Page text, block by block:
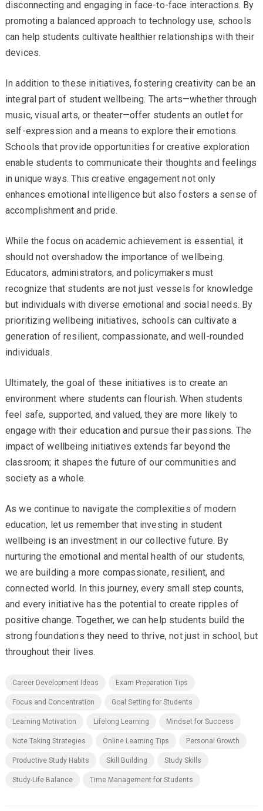
disconnecting and engaging in face-to-face interactions. By
promoting a balanced approach to technology use, schools
can help students cultivate healthier relationships with their
devices.
In addition to these initiatives, fostering creativity can be an
integral part of student wellbeing. The arts—whether through
music, visual arts, or theater—offer students an outlet for
self-expression and a means to explore their emotions.
Schools that provide opportunities for creative exploration
enable students to communicate their thoughts and feelings
in unique ways. This creative engagement not only
enhances emotional intelligence but also fosters a sense of
accomplishment and pride.
While the focus on academic achievement is essential, it
should not overshadow the importance of wellbeing.
Educators, administrators, and policymakers must
recognize that students are not just vessels for knowledge
but individuals with diverse emotional and social needs. By
prioritizing wellbeing initiatives, schools can cultivate a
generation of resilient, compassionate, and well-rounded
individuals.
Ultimately, the goal of these initiatives is to create an
environment where students can flourish. When students
feel safe, supported, and valued, they are more likely to
engage with their education and pursue their passions. The
impact of wellbeing initiatives extends far beyond the
classroom; it shapes the future of our communities and
society as a whole.
As we continue to navigate the complexities of modern
education, let us remember that investing in student
wellbeing is an investment in our collective future. By
nurturing the emotional and mental health of our students,
we are building a more compassionate, resilient, and
connected world. In this journey, every small step counts,
and every initiative has the potential to create ripples of
positive change. Together, we can help students build the
strong foundations they need to thrive, not just in school, but
throughout their lives.
Career Development Ideas Exam Preparation Tips
Focus and Concentration Goal Setting for Students
Learning Motivation Lifelong Learning Mindset for Success
Note Taking Strategies Online Learning Tips Personal Growth
Productive Study Habits Skill Building Study Skills
Study-Life Balance Time Management for Students